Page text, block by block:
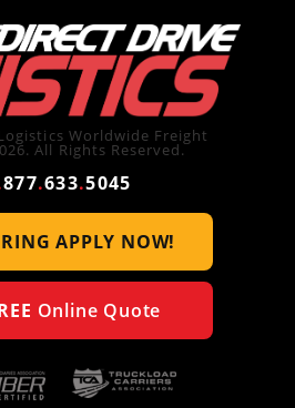
Worldwide Freight
All Rights Reserved.
877.633.5045
APPLY NOW!
Online Quote